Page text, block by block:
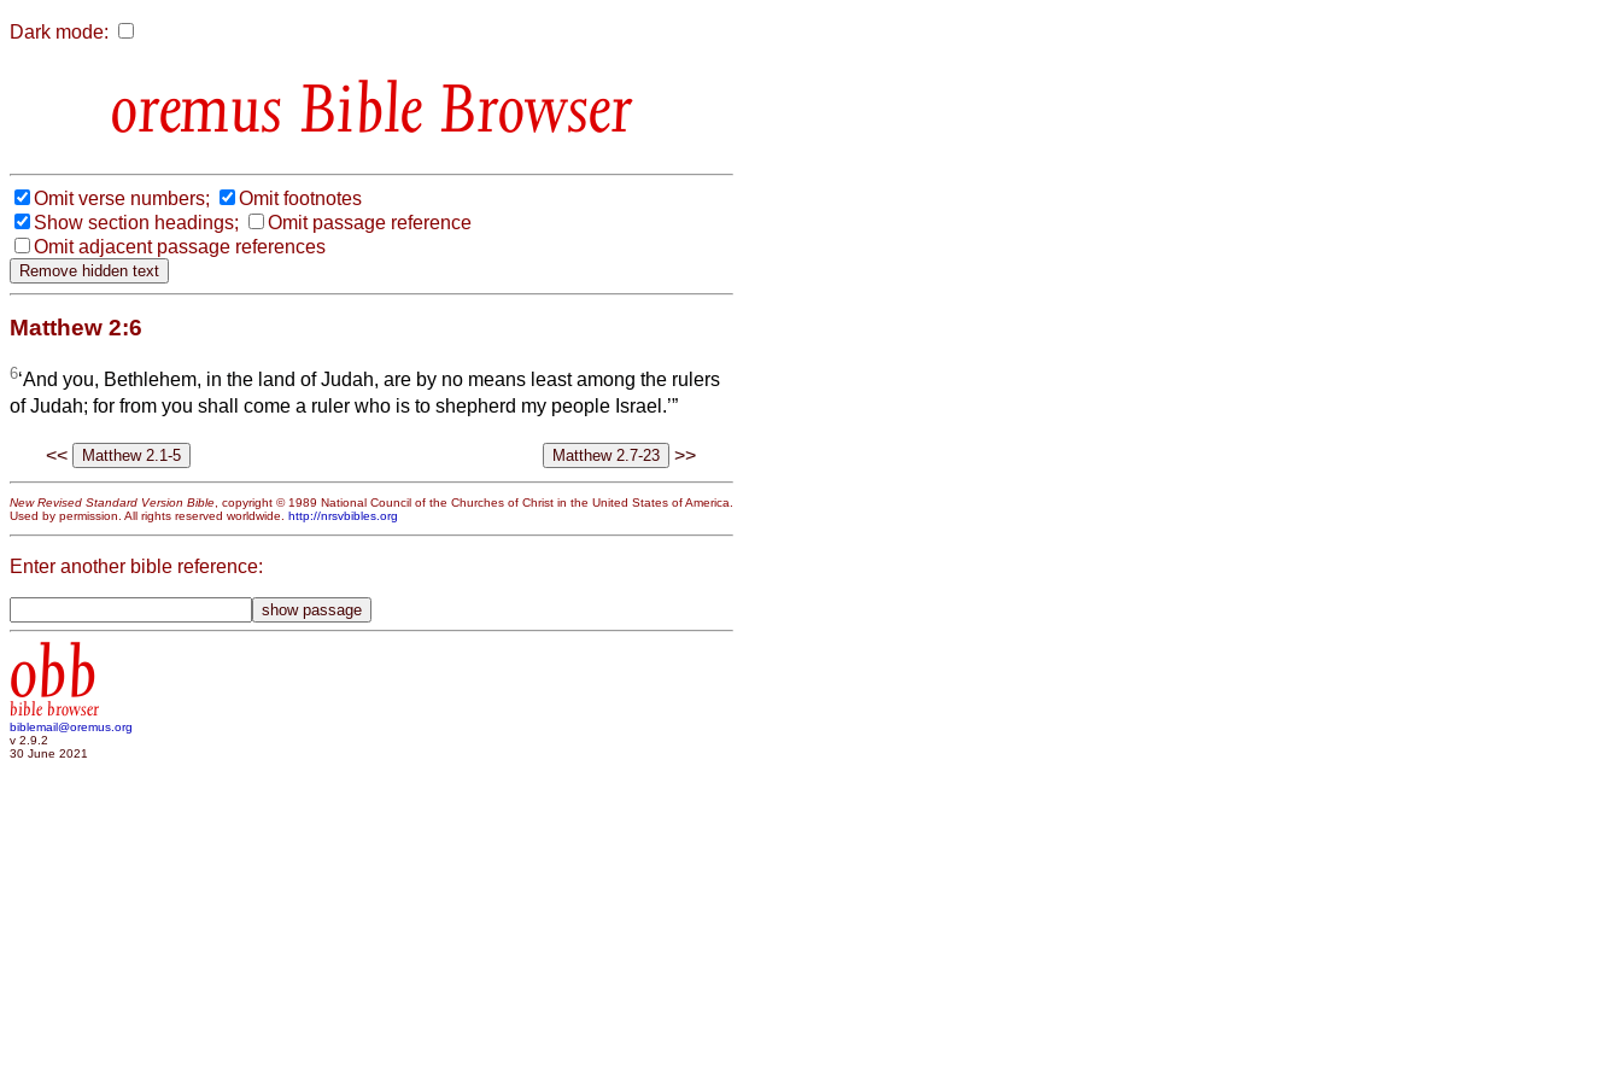
Dark mode:
Bible Browser
Omit verse numbers;
Omit footnotes
Show section headings;
Omit passage reference
Omit adjacent passage references
Matthew 2:6
6‘And you, Bethlehem, in the land of Judah, are by no means least among the rulers
of Judah; for from you shall come a ruler who is to shepherd my people Israel.’”
<< >>
New Revised Standard Version Bible , copyright © 1989 National Council of the Churches of Christ in the United States of America.
Used by permission. All rights reserved worldwide. http://nrsvbibles.org
Enter another bible reference:
obb
bible browser
biblemail@oremus.org
v 2.9.2
30 June 2021